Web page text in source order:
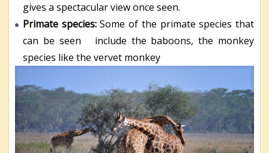
gives a spectacular view once seen.
Primate species:Some of the primate species that
can be seen include the baboons, the monkey
species like the vervet monkey